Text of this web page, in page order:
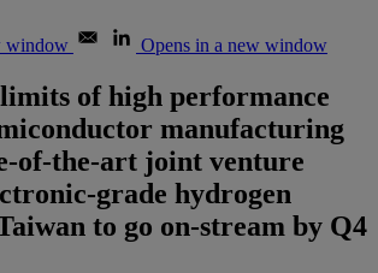
window
Opens in a new window
of high performance
manufacturing
of-the-art joint venture
grade hydrogen
to go on-stream by Q4